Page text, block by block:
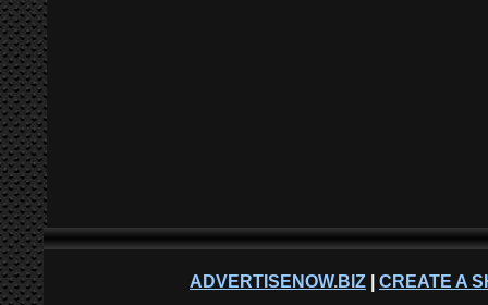
ADVERTISENOW.BIZ CREATE A